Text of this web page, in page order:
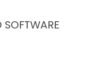
SOFTWARE